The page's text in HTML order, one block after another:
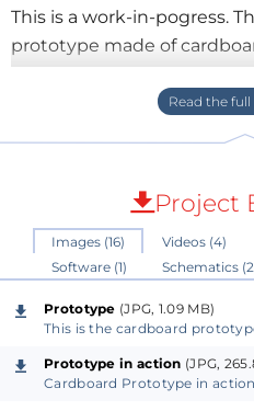
This is a work-in-pogress.
prototype made of
improved a lot.
The schematics file shows
ordered a pcb of this
software will be made with
More information and a
will follow...
Project
Images (16) Videos (4)
Software (1)
Schematics
Prototype (JPG, 1.09 MB)
This is the cardboard
Prototype in action (JPG,
Cardboard Prototype in action